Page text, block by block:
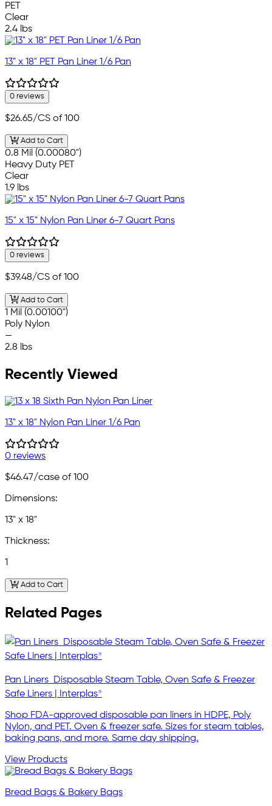
PET
Clear
2.4 lbs
13" x 18" PET Pan Liner 1/6 Pan
0 reviews
$26.65/CS of 100
Add to Cart
0.8 Mil (0.00080")
Heavy Duty PET
Clear
1.9 lbs
15" x 15" Nylon Pan Liner 6-7 Quart Pans
0 reviews
$39.48/CS of 100
Add to Cart
1 Mil (0.00100")
Poly Nylon
—
2.8 lbs
Recently Viewed
13" x 18" Nylon Pan Liner 1/6 Pan
0 reviews
$46.47/case of 100
Dimensions:
13" x 18"
Thickness:
1
Add to Cart
Related Pages
Pan Liners  Disposable Steam Table, Oven Safe & Freezer
Safe Liners | Interplas®
Shop FDA-approved disposable pan liners in HDPE, Poly
Nylon, and PET. Oven & freezer safe. Sizes for steam tables,
baking pans, and more. Same day shipping.
View Products
Bread Bags & Bakery Bags